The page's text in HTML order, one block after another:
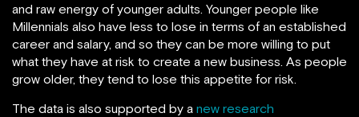
and raw energy of younger adults. Younger people like
Millennials also have less to lose in terms of an established
career and salary, and so they can be more willing to put
what they have at risk to create a new business. As people
grow older, they tend to lose this appetite for risk.
The data is also supported by a new research